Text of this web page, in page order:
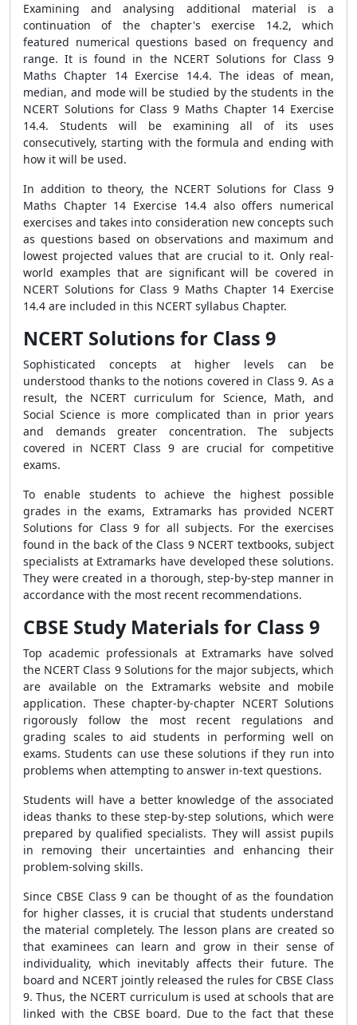
Examining and analysing additional material is a
continuation of the chapter's exercise 14.2, which
featured numerical questions based on frequency and
range. It is found in the NCERT Solutions for Class 9
Maths Chapter 14 Exercise 14.4. The ideas of mean,
median, and mode will be studied by the students in the
NCERT Solutions for Class 9 Maths Chapter 14 Exercise
14.4. Students will be examining all of its uses
consecutively, starting with the formula and ending with
how it will be used.
In addition to theory, the NCERT Solutions for Class 9
Maths Chapter 14 Exercise 14.4 also offers numerical
exercises and takes into consideration new concepts such
as questions based on observations and maximum and
lowest projected values that are crucial to it. Only real-
world examples that are significant will be covered in
NCERT Solutions for Class 9 Maths Chapter 14 Exercise
14.4 are included in this NCERT syllabus Chapter.
NCERT Solutions for Class 9
Sophisticated concepts at higher levels can be
understood thanks to the notions covered in Class 9. As a
result, the NCERT curriculum for Science, Math, and
Social Science is more complicated than in prior years
and demands greater concentration. The subjects
covered in NCERT Class 9 are crucial for competitive
exams.
To enable students to achieve the highest possible
grades in the exams, Extramarks has provided NCERT
Solutions for Class 9 for all subjects. For the exercises
found in the back of the Class 9 NCERT textbooks, subject
specialists at Extramarks have developed these solutions.
They were created in a thorough, step-by-step manner in
accordance with the most recent recommendations.
CBSE Study Materials for Class 9
Top academic professionals at Extramarks have solved
the NCERT Class 9 Solutions for the major subjects, which
are available on the Extramarks website and mobile
application. These chapter-by-chapter NCERT Solutions
rigorously follow the most recent regulations and
grading scales to aid students in performing well on
exams. Students can use these solutions if they run into
problems when attempting to answer in-text questions.
Students will have a better knowledge of the associated
ideas thanks to these step-by-step solutions, which were
prepared by qualified specialists. They will assist pupils
in removing their uncertainties and enhancing their
problem-solving skills.
Since CBSE Class 9 can be thought of as the foundation
for higher classes, it is crucial that students understand
the material completely. The lesson plans are created so
that examinees can learn and grow in their sense of
individuality, which inevitably affects their future. The
board and NCERT jointly released the rules for CBSE Class
9. Thus, the NCERT curriculum is used at schools that are
linked with the CBSE board. Due to the fact that these